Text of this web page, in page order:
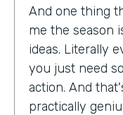
And one thing
me the season
ideas. Literally
you just need
action. And
practically